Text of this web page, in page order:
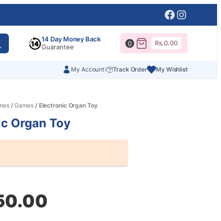
Facebook
14 Day Money Back
Guarantee
0 Rs.0.00
My Account Track Order My Wishlist
/Games/ Electronic Organ Toy
Organ Toy